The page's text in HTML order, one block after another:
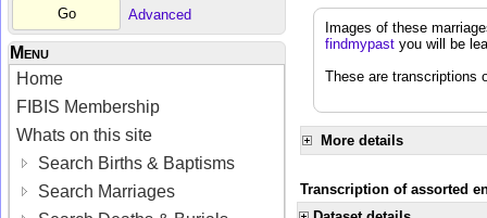
Advanced
Menu
Home
FIBIS Membership
Whats on this site
Search Births & Baptisms
Search Marriages
Images of these
findmypast you will be
These are transcriptions
More details
Transcription of assorted